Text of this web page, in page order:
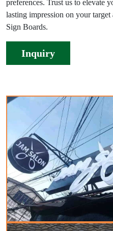
preferences. Trust us to elevate
lasting impression on your
Sign Boards.
Inquiry